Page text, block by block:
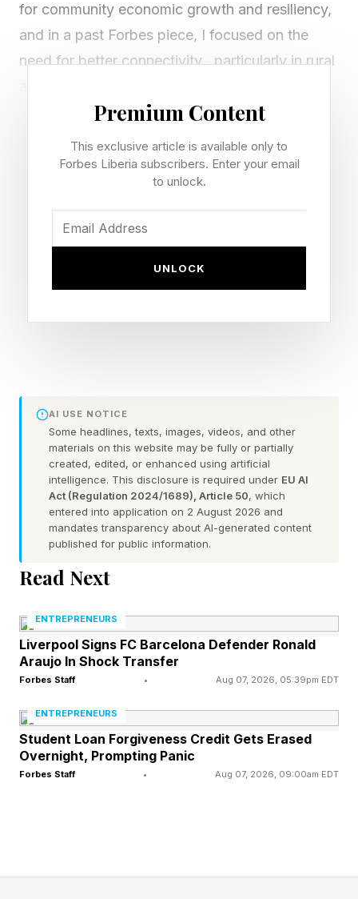
for community economic growth and resiliency,
and in a past Forbes piece, I focused on the
need for better connectivity , particularly in rural
As an example, how could a small business
Days without having reliable access to the
Internet and a marketing strategy that fully
harnesses technology?
Internet and national fiber providers connecting
US communities. But beyond the hard
infrastructure needed by small businesses, it is
important to promote the initiatives that also
focus on the technical assistance and start up
support needed by small businesses to fully
leverage market opportunities and challenges.
Technology Catalyzing Small
Start Ups
One example of an initiative to jointly elevate
entrepreneurs and address connectivity is the
AT&T Small Business Contest, offering an annual
Market , the first autonomous, AI-powered
Premium Content
This exclusive article is available only to
Forbes Liberia subscribers. Enter your email
to unlock.
UNLOCK
AI USE NOTICE
Some headlines, texts, images, videos, and other
materials on this website may be fully or partially
created, edited, or enhanced using artificial
intelligence. This disclosure is required under EU AI
Act (Regulation 2024/1689), Article 50, which
entered into application on 2 August 2026 and
mandates transparency about AI-generated content
published for public information.
Read Next
ENTREPRENEURS
Liverpool Signs FC Barcelona Defender Ronald
Araujo In Shock Transfer
Forbes Staff • Aug 07, 2026, 05:39pm EDT
ENTREPRENEURS
Student Loan Forgiveness Credit Gets Erased
Overnight, Prompting Panic
Forbes Staff • Aug 07, 2026, 09:00am EDT